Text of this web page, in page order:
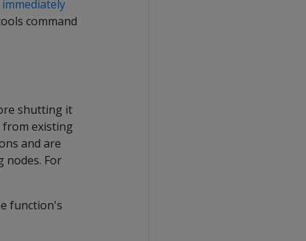
immediately
command
shutting it
from existing
and are
nodes. For
function's